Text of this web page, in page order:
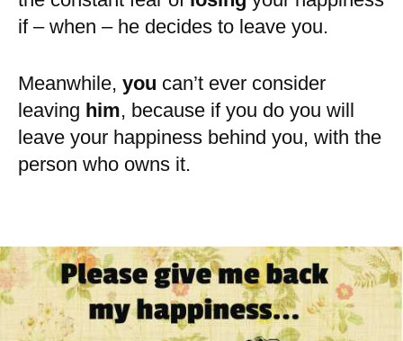
if – when – he decides to leave you.
Meanwhile, you can’t ever consider
leaving him, because if you do you will
leave your happiness behind you, with the
person who owns it.